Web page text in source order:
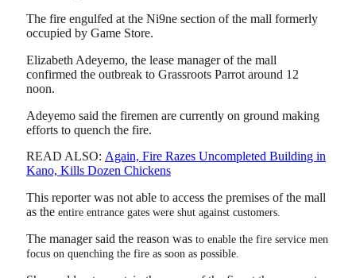
The fire engulfed at the Ni9ne section of the mall formerly
occupied by Game Store.
Elizabeth Adeyemo, the lease manager of the mall
confirmed the outbreak to Grassroots Parrot around 12
noon.
Adeyemo said the firemen are currently on ground making
efforts to quench the fire.
READ ALSO: Again, Fire Razes Uncompleted Building in
Kano, Kills Dozen Chickens
This reporter was not able to access the premises of the mall
as the entire entrance gates were shut against customers.
The manager said the reason was to enable the fire service men
focus on quenching the fire as soon as possible.